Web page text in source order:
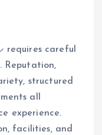
requires careful
Reputation,
structured
all
experience.
facilities, and